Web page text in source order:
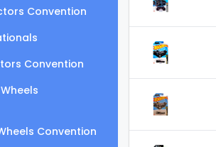
Convention
Convention
Convention